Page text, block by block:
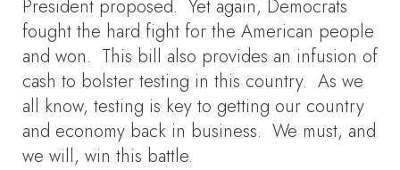
President proposed. Yet again, Democrats
fought the hard fight for the American people
and won. This bill also provides an infusion of
cash to bolster testing in this country. As we
all know, testing is key to getting our country
and economy back in business. We must, and
we will, win this battle.